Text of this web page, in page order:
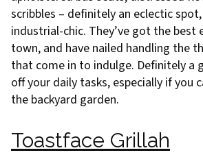
scribbles – definitely an eclectic
industrial-chic. They’ve got the best
town, and have nailed handling the
that come in to indulge. Definitely a
off your daily tasks, especially if you
the backyard garden.
Toastface Grillah